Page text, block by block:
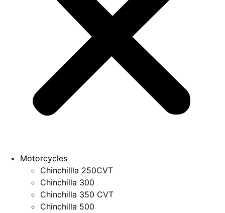
Motorcycles
Chinchillla 250CVT
Chinchilla 300
Chinchilla 350 CVT
Chinchilla 500